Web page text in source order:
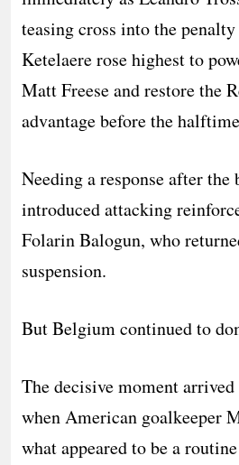
teasing cross into the
Ketelaere rose highest to
Matt Freese and restore the
advantage before the
Needing a response after the
introduced attacking
Folarin Balogun, who
suspension.
But Belgium continued to
The decisive moment
when American goalkeeper
what appeared to be a